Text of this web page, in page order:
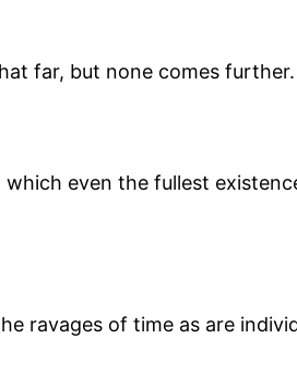
far, but none comes further.
even the fullest
ravages of time as are